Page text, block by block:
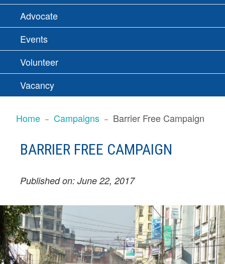
Advocate
Events
Volunteer
Vacancy
Home Campaigns Barrier Free Campaign
BARRIER FREE CAMPAIGN
Published on: June 22, 2017